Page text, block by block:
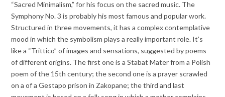
“Sacred Minimalism,” for his focus on the sacred music. The
Symphony No. 3 is probably his most famous and popular work.
Structured in three movements, it has a complex contemplative
mood in which the symbolism plays a really important role. It’s
like a “Trittico” of images and sensations, suggested by poems
of different origins. The first one is a Stabat Mater from a Polish
poem of the 15th century; the second one is a prayer scrawled
on a of a Gestapo prison in Zakopane; the third and last